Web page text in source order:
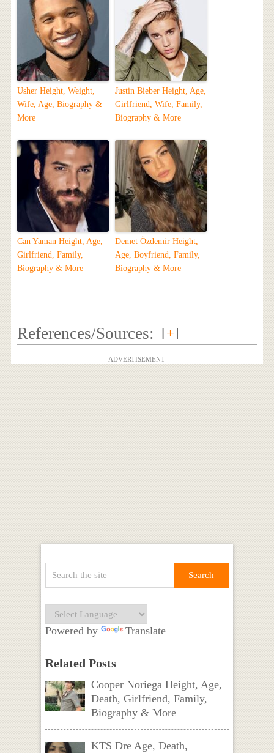
Usher Height, Weight,
Wife, Age, Biography &
More
Justin Bieber Height, Age,
Girlfriend, Wife, Family,
Biography & More
Can Yaman Height, Age,
Girlfriend, Family,
Biography & More
Demet Özdemir Height,
Age, Boyfriend, Family,
Biography & More
References/Sources: [+]
ADVERTISEMENT
Powered by Translate
Related Posts
Cooper Noriega Height, Age,
Death, Girlfriend, Family,
Biography & More
KTS Dre Age, Death,